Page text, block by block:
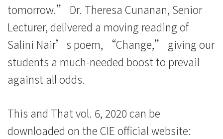
tomorrow.” Dr. Theresa Cunanan, Senior
Lecturer, delivered a moving reading of
Salini Nair’s poem, “Change,” giving our
students a much-needed boost to prevail
against all odds.
This and That vol. 6, 2020 can be
downloaded on the CIE official website: